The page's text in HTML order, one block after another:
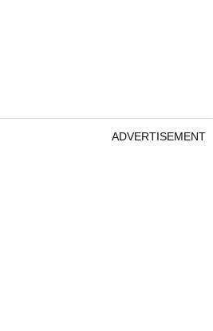
ADVERTISEMENT